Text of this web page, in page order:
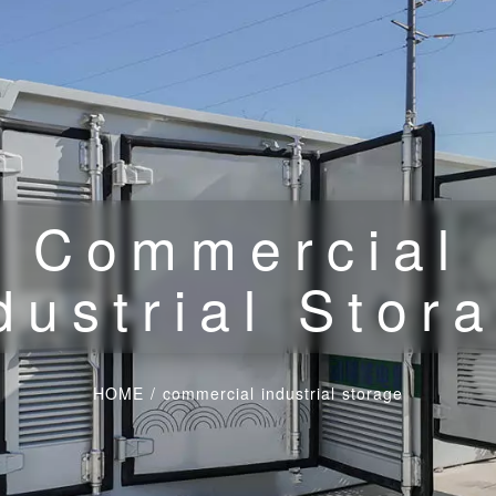
Commercial
HOME / commercial industrial storage